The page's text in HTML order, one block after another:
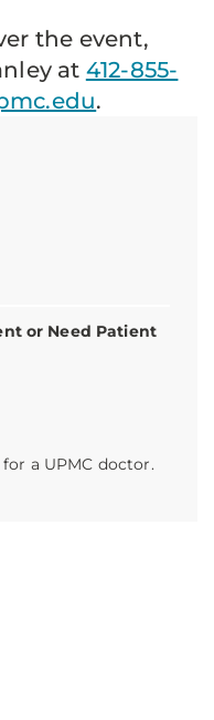
or Need Patient
a UPMC doctor.
the event,
at 412-855-
.